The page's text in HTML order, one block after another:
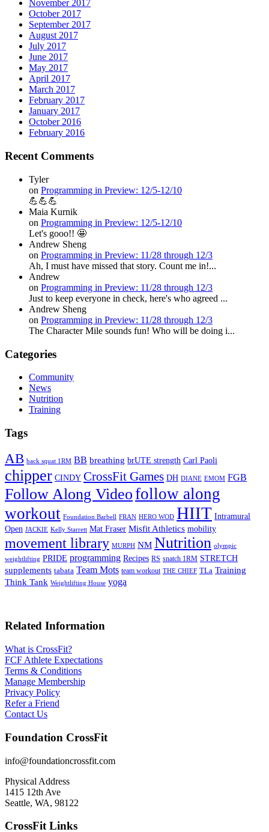
November 2017
October 2017
September 2017
August 2017
July 2017
June 2017
May 2017
April 2017
March 2017
February 2017
January 2017
October 2016
February 2016
Recent Comments
Tyler
on Programming in Preview: 12/5-12/10
💪💪💪
Maia Kurnik
on Programming in Preview: 12/5-12/10
Let's gooo!! 🤩
Andrew Sheng
on Programming in Preview: 11/28 through 12/3
Ah, I must have missed that story. Count me in!...
Andrew
on Programming in Preview: 11/28 through 12/3
Just to keep everyone in check, here's who agreed ...
Andrew Sheng
on Programming in Preview: 11/28 through 12/3
The Character Mile sounds fun! Who will be doing i...
Categories
Community
News
Nutrition
Training
Tags
AB back squat 1RM BB breathing brUTE strength Carl Paoli
chipper CINDY CrossFit Games DH DIANE EMOM FGB
Follow Along Videofollow along
workout Foundation Barbell FRAN HERO WOD HIIT Intramural
Open JACKIE Kelly Starrett Mat Fraser Misfit Athletics mobility
movement library MURPH NM Nutrition olympic
weightlifting PRIDE programming Recipes RS snatch 1RM STRETCH
supplements tabata Team Mots team workout THE CHIEF TLa Training
Think Tank Weightlifting House yoga
Related Information
What is CrossFit?
FCF Athlete Expectations
Terms & Conditions
Manage Membership
Privacy Policy
Refer a Friend
Contact Us
Foundation CrossFit
info@foundationcrossfit.com
Physical Address
1415 12th Ave
Seattle, WA, 98122
CrossFit Links